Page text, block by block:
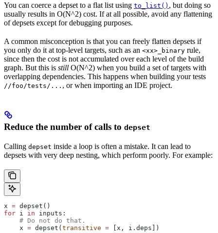
You can coerce a depset to a flat list using to_list() , but doing so
usually results in O(N^2) cost. If at all possible, avoid any flattening
of depsets except for debugging purposes.
A common misconception is that you can freely flatten depsets if
you only do it at top-level targets, such as an <xx>_binary rule,
since then the cost is not accumulated over each level of the build
graph. But this is still O(N^2) when you build a set of targets with
overlapping dependencies. This happens when building your tests
//foo/tests/... , or when importing an IDE project.
Reduce the number of calls to depset
Calling depset inside a loop is often a mistake. It can lead to
depsets with very deep nesting, which perform poorly. For example:
x = depset()
for i in inputs:
    # Do not do that.
    x
= depset(transitive = [x, i.deps])